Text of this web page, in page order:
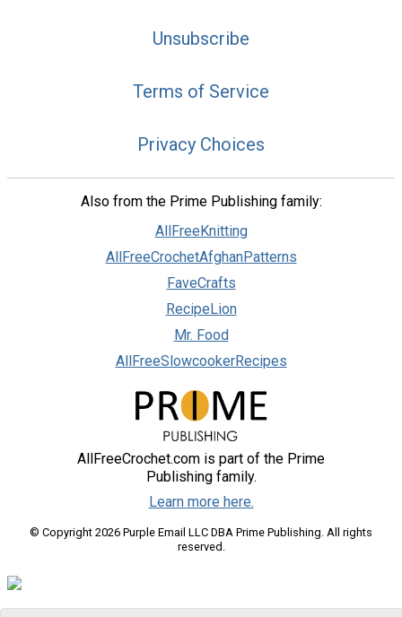
Unsubscribe
Terms of Service
Privacy Choices
Also from the Prime Publishing family:
AllFreeKnitting
AllFreeCrochetAfghanPatterns
FaveCrafts
RecipeLion
Mr. Food
AllFreeSlowcookerRecipes
AllFreeCrochet.com is part of the Prime
Publishing family.
Learn more here.
© Copyright 2026 Purple Email LLC DBA Prime Publishing. All rights
reserved.